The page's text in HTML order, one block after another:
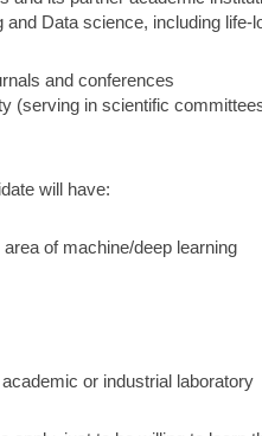
Data science, including life-
and conferences
(serving in scientific
will have:
of machine/deep learning
or industrial laboratory